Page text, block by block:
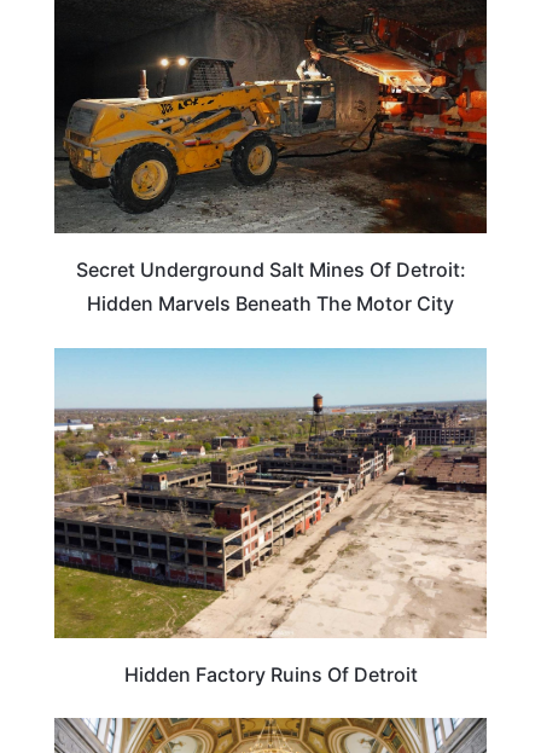
Secret Underground Salt Mines Of Detroit:
Hidden Marvels Beneath The Motor City
Hidden Factory Ruins Of Detroit
ARTS & CULTURE